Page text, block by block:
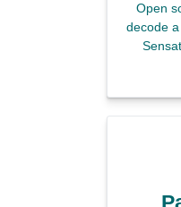
Open
decode